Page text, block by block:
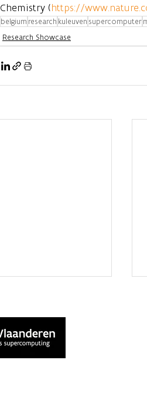
Chemistry (https://
belgium research kuleuven supercomputer
Research Showcase